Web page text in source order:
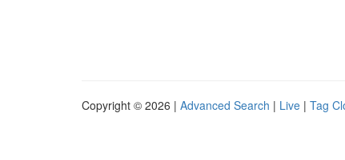
Copyright © 2026 | Advanced Search | Live | Tag